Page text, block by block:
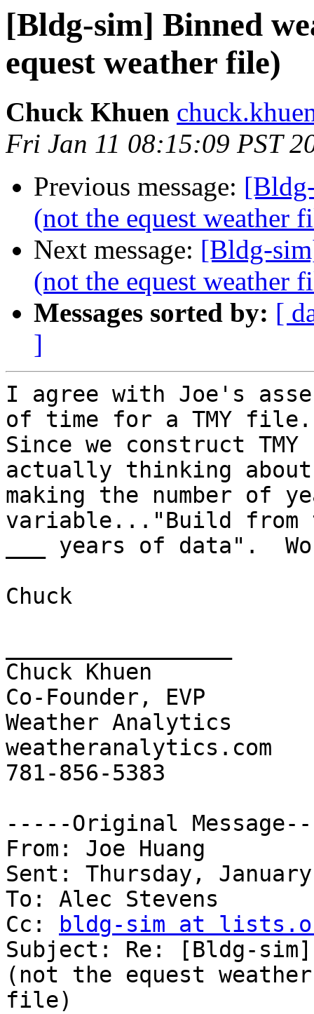
[Bldg-sim] Binned
equest weather file)
Chuck Khuen
Fri Jan 11 08:15:09 PST
Previous message:
(not the equest weather
Next message: [Bldg-
(not the equest weather
Messages sorted by: [
]
I agree with Joe's
of time for a TMY
Since we construct
actually thinking
making the number of
variable..."Build
___ years of data".
Chuck
Chuck Khuen
Co-Founder, EVP
Weather Analytics
weatheranalytics.com
781-856-5383
-----Original
From: Joe Huang
Sent: Thursday,
To: Alec Stevens
Cc:
bldg-sim at
Subject: Re: [Bldg-
(not the equest
file)